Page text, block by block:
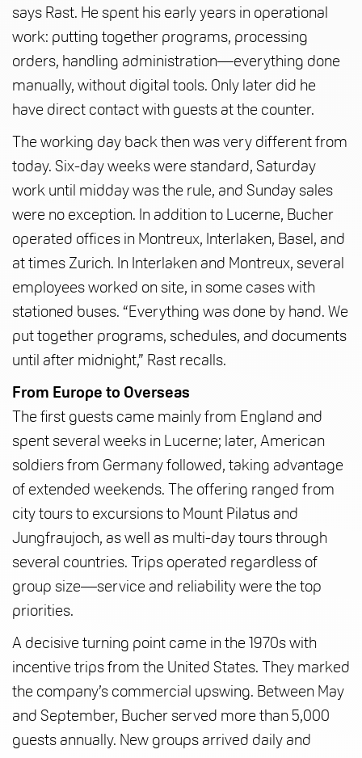
says Rast. He spent his early years in operational
work: putting together programs, processing
orders, handling administration—everything done
manually, without digital tools. Only later did he
have direct contact with guests at the counter.
The working day back then was very different from
today. Six-day weeks were standard, Saturday
work until midday was the rule, and Sunday sales
were no exception. In addition to Lucerne, Bucher
operated offices in Montreux, Interlaken, Basel, and
at times Zurich. In Interlaken and Montreux, several
employees worked on site, in some cases with
stationed buses. “Everything was done by hand. We
put together programs, schedules, and documents
until after midnight,” Rast recalls.
From Europe to Overseas
The first guests came mainly from England and
spent several weeks in Lucerne; later, American
soldiers from Germany followed, taking advantage
of extended weekends. The offering ranged from
city tours to excursions to Mount Pilatus and
Jungfraujoch, as well as multi-day tours through
several countries. Trips operated regardless of
group size—service and reliability were the top
priorities.
A decisive turning point came in the 1970s with
incentive trips from the United States. They marked
the company’s commercial upswing. Between May
and September, Bucher served more than 5,000
guests annually. New groups arrived daily and